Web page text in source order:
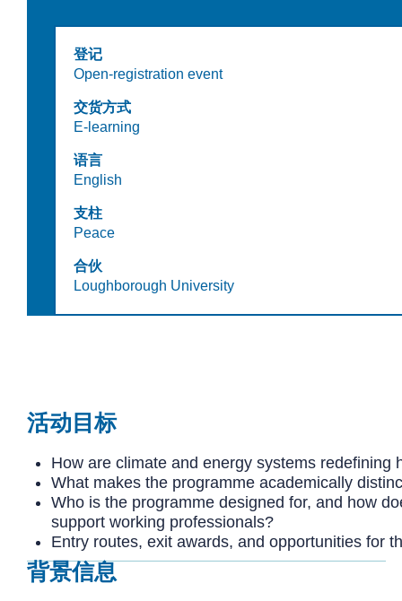
登记
Open-registration event
交货方式
E-learning
语言
English
支柱
Peace
合伙
Loughborough University
活动目标
How are climate and energy systems redefining
What makes the programme academically
Who is the programme designed for, and how
support working professionals?
Entry routes, exit awards, and opportunities for
背景信息